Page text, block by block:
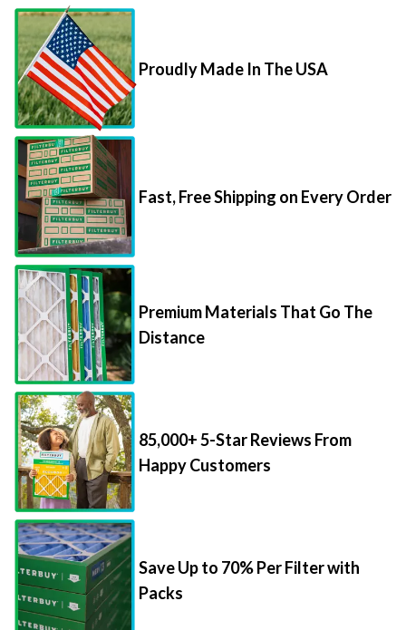
Proudly Made In The USA
Fast, Free Shipping on Every Order
Premium Materials That Go The
Distance
85,000+ 5-Star Reviews From
Happy Customers
Save Up to 70% Per Filter with
Packs